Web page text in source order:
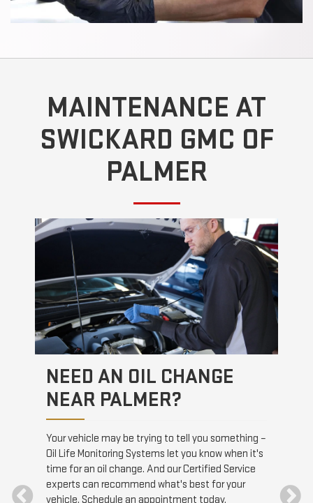
MAINTENANCE AT
SWICKARD GMC OF
PALMER
NEED AN OIL CHANGE
NEAR PALMER?
Your vehicle may be trying to tell you something –
Oil Life Monitoring Systems let you know when it's
time for an oil change. And our Certified Service
experts can recommend what's best for your
vehicle. Schedule an appointment today.